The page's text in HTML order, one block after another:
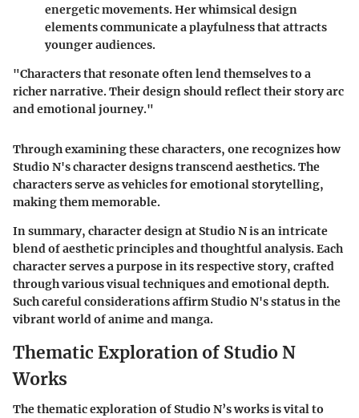
energetic movements. Her whimsical design
elements communicate a playfulness that attracts
younger audiences.
"Characters that resonate often lend themselves to a
richer narrative. Their design should reflect their story arc
and emotional journey."
Through examining these characters, one recognizes how
Studio N's character designs transcend aesthetics. The
characters serve as vehicles for emotional storytelling,
making them memorable.
In summary, character design at Studio N is an intricate
blend of aesthetic principles and thoughtful analysis. Each
character serves a purpose in its respective story, crafted
through various visual techniques and emotional depth.
Such careful considerations affirm Studio N's status in the
vibrant world of anime and manga.
Thematic Exploration of Studio N
Works
The thematic exploration of Studio N’s works is vital to